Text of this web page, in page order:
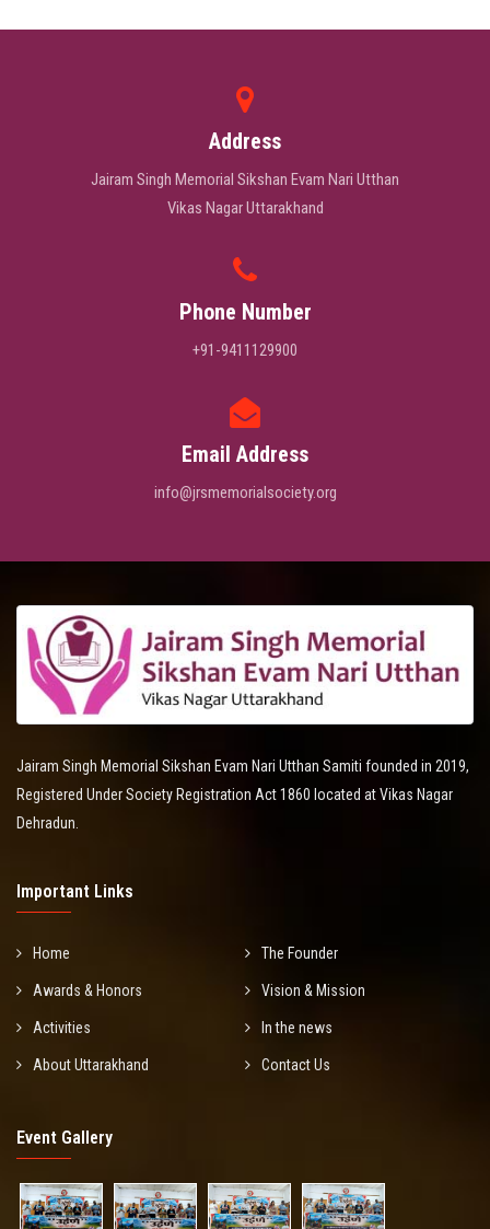
Address
Jairam Singh Memorial Sikshan Evam Nari Utthan
Vikas Nagar Uttarakhand
Phone Number
+91-9411129900
Email Address
info@jrsmemorialsociety.org
Jairam Singh Memorial Sikshan Evam Nari Utthan Samiti founded in 2019,
Registered Under Society Registration Act 1860 located at Vikas Nagar
Dehradun.
Important Links
Home The Founder
Awards & Honors Vision & Mission
Activities In the news
About Uttarakhand Contact Us
Event Gallery